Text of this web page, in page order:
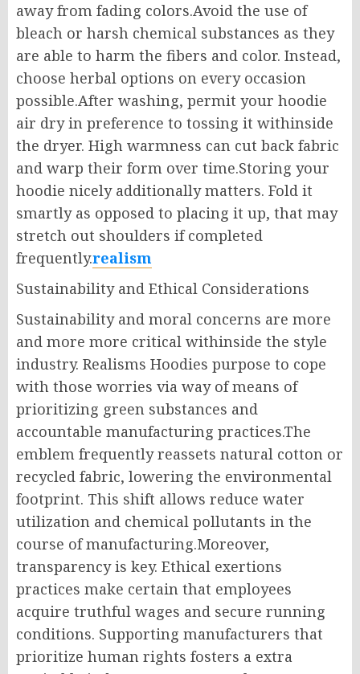
away from fading colors.Avoid the use of
bleach or harsh chemical substances as they
are able to harm the fibers and color. Instead,
choose herbal options on every occasion
possible.After washing, permit your hoodie
air dry in preference to tossing it withinside
the dryer. High warmness can cut back fabric
and warp their form over time.Storing your
hoodie nicely additionally matters. Fold it
smartly as opposed to placing it up, that may
stretch out shoulders if completed
frequently.realism
Sustainability and Ethical Considerations
Sustainability and moral concerns are more
and more more critical withinside the style
industry. Realisms Hoodies purpose to cope
with those worries via way of means of
prioritizing green substances and
accountable manufacturing practices.The
emblem frequently reassets natural cotton or
recycled fabric, lowering the environmental
footprint. This shift allows reduce water
utilization and chemical pollutants in the
course of manufacturing.Moreover,
transparency is key. Ethical exertions
practices make certain that employees
acquire truthful wages and secure running
conditions. Supporting manufacturers that
prioritize human rights fosters a extra